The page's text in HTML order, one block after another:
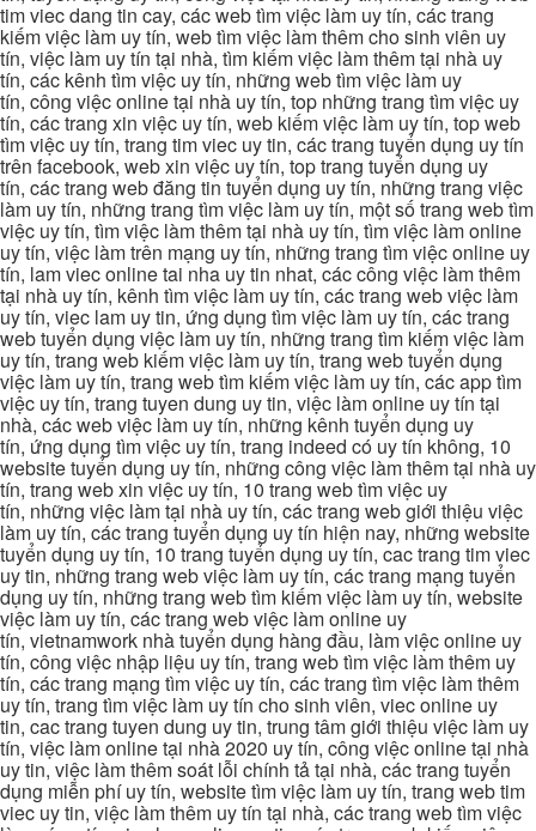
tim viec dang tin cay, các web tìm việc làm uy tín, các trang
kiếm việc làm uy tín, web tìm việc làm thêm cho sinh viên uy
tín, việc làm uy tín tại nhà, tìm kiếm việc làm thêm tại nhà uy
tín, các kênh tìm việc uy tín, những web tìm việc làm uy
tín, công việc online tại nhà uy tín, top những trang tìm việc uy
tín, các trang xin việc uy tín, web kiếm việc làm uy tín, top web
tìm việc uy tín, trang tim viec uy tin, các trang tuyển dụng uy tín
trên facebook, web xin việc uy tín, top trang tuyển dụng uy
tín, các trang web đăng tin tuyển dụng uy tín, những trang việc
làm uy tín, những trang tìm việc làm uy tín, một số trang web tìm
việc uy tín, tìm việc làm thêm tại nhà uy tín, tìm việc làm online
uy tín, việc làm trên mạng uy tín, những trang tìm việc online uy
tín, lam viec online tai nha uy tin nhat, các công việc làm thêm
tại nhà uy tín, kênh tìm việc làm uy tín, các trang web việc làm
uy tín, viec lam uy tin, ứng dụng tìm việc làm uy tín, các trang
web tuyển dụng việc làm uy tín, những trang tìm kiếm việc làm
uy tín, trang web kiếm việc làm uy tín, trang web tuyển dụng
việc làm uy tín, trang web tìm kiếm việc làm uy tín, các app tìm
việc uy tín, trang tuyen dung uy tin, việc làm online uy tín tại
nhà, các web việc làm uy tín, những kênh tuyển dụng uy
tín, ứng dụng tìm việc uy tín, trang indeed có uy tín không, 10
website tuyển dụng uy tín, những công việc làm thêm tại nhà uy
tín, trang web xin việc uy tín, 10 trang web tìm việc uy
tín, những việc làm tại nhà uy tín, các trang web giới thiệu việc
làm uy tín, các trang tuyển dụng uy tín hiện nay, những website
tuyển dụng uy tín, 10 trang tuyển dụng uy tín, cac trang tim viec
uy tin, những trang web việc làm uy tín, các trang mạng tuyển
dụng uy tín, những trang web tìm kiếm việc làm uy tín, website
việc làm uy tín, các trang web việc làm online uy
tín, vietnamwork nhà tuyển dụng hàng đầu, làm việc online uy
tín, công việc nhập liệu uy tín, trang web tìm việc làm thêm uy
tín, các trang mạng tìm việc uy tín, các trang tìm việc làm thêm
uy tín, trang tìm việc làm uy tín cho sinh viên, viec online uy
tin, cac trang tuyen dung uy tin, trung tâm giới thiệu việc làm uy
tín, việc làm online tại nhà 2020 uy tín, công việc online tại nhà
uy tin, việc làm thêm soát lỗi chính tả tại nhà, các trang tuyển
dụng miễn phí uy tín, website tìm việc làm uy tín, trang web tim
viec uy tin, việc làm thêm uy tín tại nhà, các trang web tìm việc